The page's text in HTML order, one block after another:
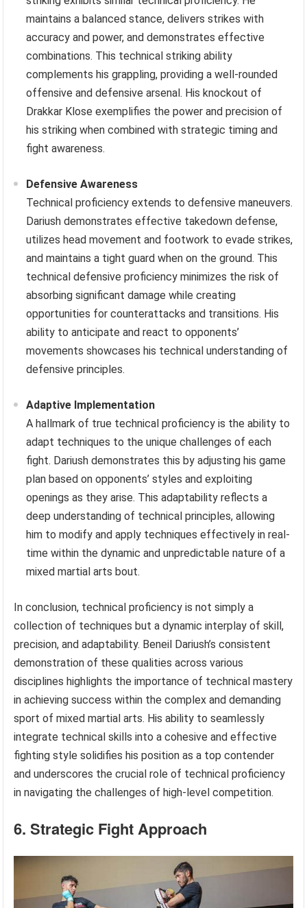
maintains a balanced stance, delivers strikes with
accuracy and power, and demonstrates effective
combinations. This technical striking ability
complements his grappling, providing a well-rounded
offensive and defensive arsenal. His knockout of
Drakkar Klose exemplifies the power and precision of
his striking when combined with strategic timing and
fight awareness.
Defensive Awareness
Technical proficiency extends to defensive maneuvers.
Dariush demonstrates effective takedown defense,
utilizes head movement and footwork to evade strikes,
and maintains a tight guard when on the ground. This
technical defensive proficiency minimizes the risk of
absorbing significant damage while creating
opportunities for counterattacks and transitions. His
ability to anticipate and react to opponents’
movements showcases his technical understanding of
defensive principles.
Adaptive Implementation
A hallmark of true technical proficiency is the ability to
adapt techniques to the unique challenges of each
fight. Dariush demonstrates this by adjusting his game
plan based on opponents’ styles and exploiting
openings as they arise. This adaptability reflects a
deep understanding of technical principles, allowing
him to modify and apply techniques effectively in real-
time within the dynamic and unpredictable nature of a
mixed martial arts bout.
In conclusion, technical proficiency is not simply a
collection of techniques but a dynamic interplay of skill,
precision, and adaptability. Beneil Dariush’s consistent
demonstration of these qualities across various
disciplines highlights the importance of technical mastery
in achieving success within the complex and demanding
sport of mixed martial arts. His ability to seamlessly
integrate technical skills into a cohesive and effective
fighting style solidifies his position as a top contender
and underscores the crucial role of technical proficiency
in navigating the challenges of high-level competition.
6. Strategic Fight Approach